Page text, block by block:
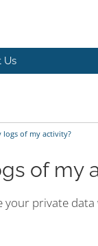
Us
logs of my activity?
of my
your private